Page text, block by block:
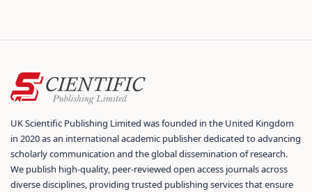
UK Scientific Publishing Limited was founded in the United Kingdom
in 2020 as an international academic publisher dedicated to advancing
scholarly communication and the global dissemination of research.
We publish high-quality, peer-reviewed open access journals across
diverse disciplines, providing trusted publishing services that ensure